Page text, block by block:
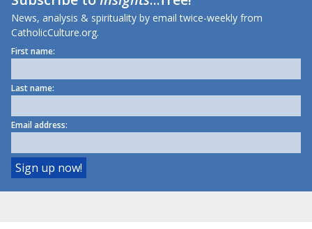
News, analysis & spirituality by email twice-weekly from
CatholicCulture.org.
First name:
Last name:
Email address: